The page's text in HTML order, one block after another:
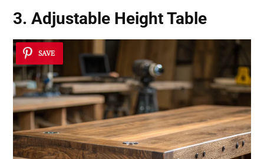
3. Adjustable Height Table
SAVE